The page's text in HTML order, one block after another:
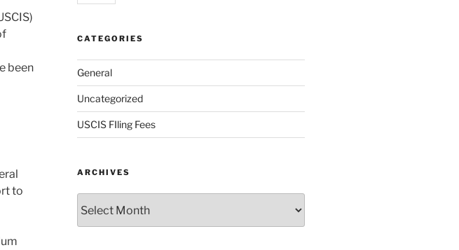
been
to
CATEGORIES
General
Uncategorized
USCIS FIling Fees
ARCHIVES